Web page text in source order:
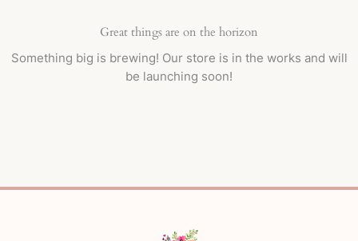
Great things are on the horizon
Something big is brewing! Our store is in the works and will
be launching soon!